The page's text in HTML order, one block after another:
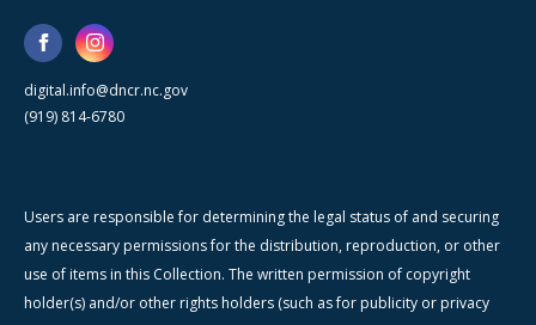
digital.info@dncr.nc.gov
(919) 814-6780
Users are responsible for determining the legal status of and securing
any necessary permissions for the distribution, reproduction, or other
use of items in this Collection. The written permission of copyright
holder(s) and/or other rights holders (such as for publicity or privacy